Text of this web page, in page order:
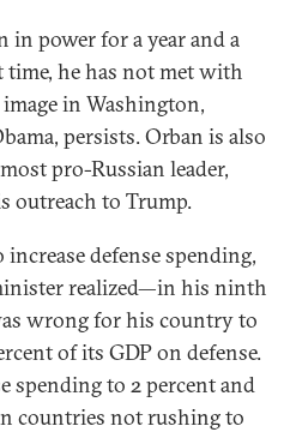
in power for a year and a
time, he has not met with
in Washington,
persists. Orban is also
pro-Russian leader,
outreach to Trump.
increase defense spending,
realized—in his ninth
wrong for his country to
of its GDP on defense.
spending to 2 percent and
countries not rushing to